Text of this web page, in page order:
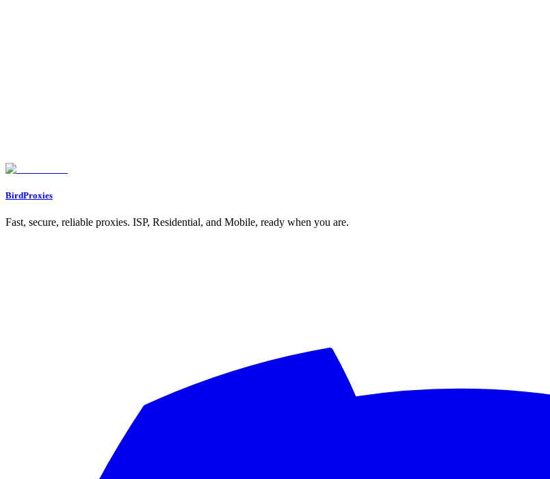
BirdProxies
Fast, secure, reliable proxies. ISP, Residential, and Mobile, ready when you are.